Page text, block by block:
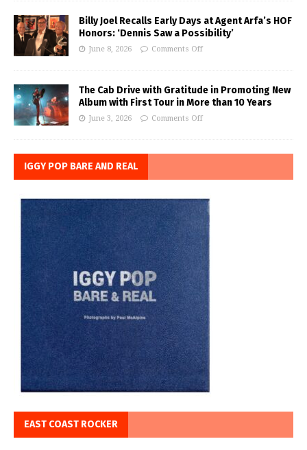
Billy Joel Recalls Early Days at Agent Arfa’s HOF
Honors: ‘Dennis Saw a Possibility’
June 8, 2026 Comments Off
The Cab Drive with Gratitude in Promoting New
Album with First Tour in More than 10 Years
June 3, 2026 Comments Off
IGGY POP BARE AND REAL
EAST COAST ROCKER